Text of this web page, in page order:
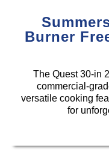
Burner
The Quest 30-in
commercial-
versatile cooking
for